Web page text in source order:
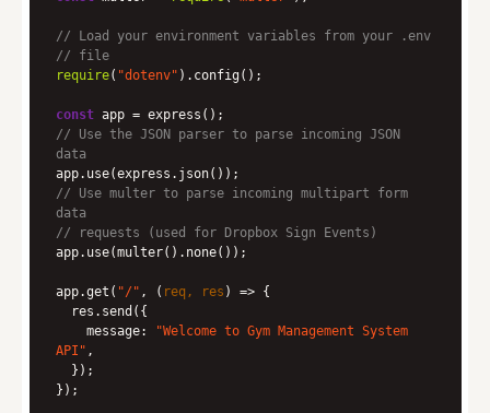
// Load your environment variables from your .env
// file
require( "dotenv"
const
// Use the JSON parser to parse incoming JSON
data
// Use multer to parse incoming multipart form
data
// requests (used for Dropbox Sign Events)
app.get( "/" , ( req, res ) =>
message:
"Welcome to Gym Management System
API"